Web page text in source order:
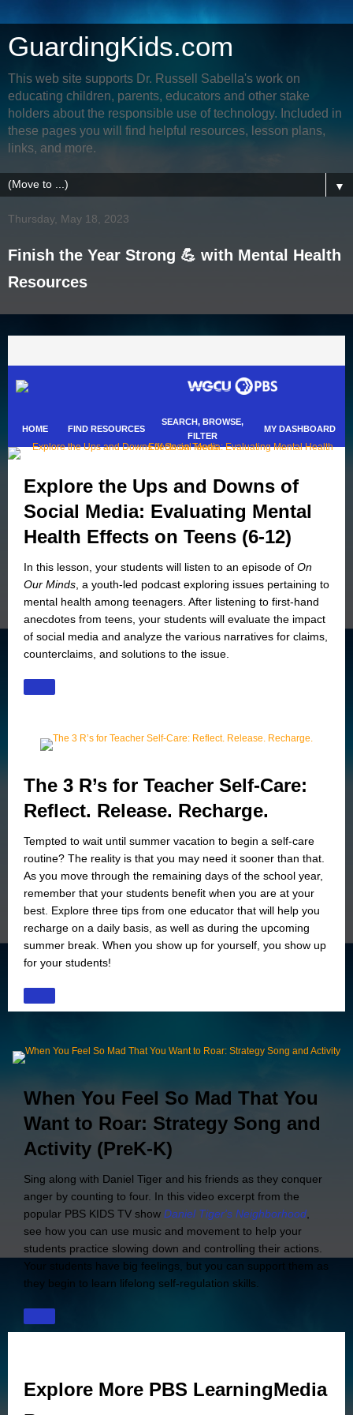
GuardingKids.com
This web site supports Dr. Russell Sabella's work on
educating children, parents, educators and other stake
holders about the responsible use of technology. Included in
these pages you will find helpful resources, lesson plans,
links, and more.
▼
Thursday, May 18, 2023
Finish the Year Strong 💪 with Mental Health
Resources
HOME FIND RESOURCES
SEARCH, BROWSE,
FILTER
MY DASHBOARD
Explore the Ups and Downs of
Social Media: Evaluating Mental
Health Effects on Teens (6-12)
In this lesson, your students will listen to an episode of On
Our Minds , a youth-led podcast exploring issues pertaining to
mental health among teenagers. After listening to first-hand
anecdotes from teens, your students will evaluate the impact
of social media and analyze the various narratives for claims,
counterclaims, and solutions to the issue.
The 3 R’s for Teacher Self-Care:
Reflect. Release. Recharge.
Tempted to wait until summer vacation to begin a self-care
routine? The reality is that you may need it sooner than that.
As you move through the remaining days of the school year,
remember that your students benefit when you are at your
best. Explore three tips from one educator that will help you
recharge on a daily basis, as well as during the upcoming
summer break. When you show up for yourself, you show up
for your students!
When You Feel So Mad That You
Want to Roar: Strategy Song and
Activity (PreK-K)
Sing along with Daniel Tiger and his friends as they conquer
anger by counting to four. In this video excerpt from the
popular PBS KIDS TV show Daniel Tiger's Neighborhood
see how you can use music and movement to help your
students practice slowing down and controlling their actions.
Your students have big feelings, but you can support them as
they begin to learn lifelong self-regulation skills.
Explore More PBS LearningMedia